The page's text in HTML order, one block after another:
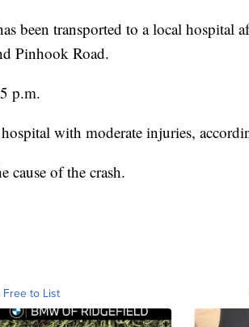
been transported to a local hospital
Pinhook Road.
p.m.
with moderate injuries,
cause of the crash.
Free to List